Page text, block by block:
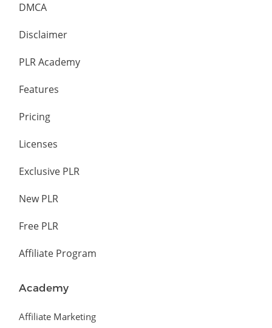
DMCA
Disclaimer
PLR Academy
Features
Pricing
Licenses
Exclusive PLR
New PLR
Free PLR
Affiliate Program
Academy
Affiliate Marketing